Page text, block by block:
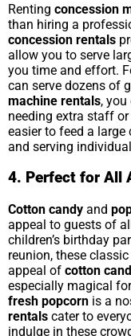
Renting concession
than hiring a
concession rentals
allow you to serve
you time and effort.
can serve dozens of
machine rentals,
needing extra staff
easier to feed a
and serving
4. Perfect for All
Cotton candy and
appeal to guests of
children’s birthday
reunion, these
appeal of cotton
especially magical
fresh popcorn is a
rentals cater to
indulge in these